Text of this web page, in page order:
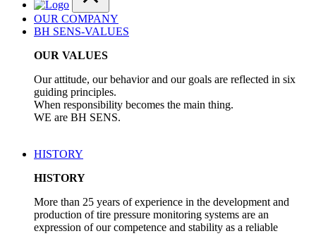
OUR COMPANY
BH SENS-VALUES
OUR VALUES
Our attitude, our behavior and our goals are reflected in six
guiding principles.
When responsibility becomes the main thing.
WE are BH SENS.
HISTORY
HISTORY
More than 25 years of experience in the development and
production of tire pressure monitoring systems are an
expression of our competence and stability as a reliable